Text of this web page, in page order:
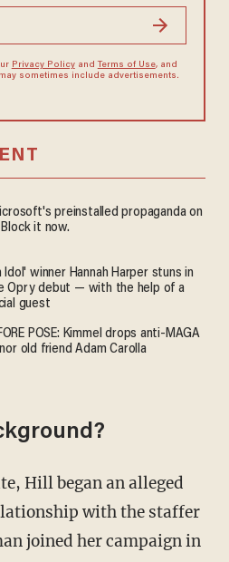
Privacy Policyand Terms of Use, and
sometimes include advertisements.
preinstalled propaganda on
it now.
Idol' winner Hannah Harper stuns in
Opry debut — with the help of a
guest
POSE: Kimmel drops anti-MAGA
old friend Adam Carolla
with the staffer
joined her campaign in